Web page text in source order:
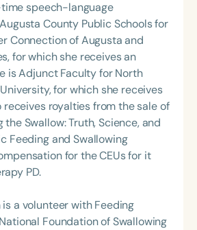
speech-language
County Public Schools for
Connection of Augusta and
for which she receives an
is Adjunct Faculty for North
for which she receives
receives royalties from the sale of
the Swallow: Truth, Science, and
Feeding and Swallowing
for the CEUs for it
PD.
a volunteer with Feeding
Foundation of Swallowing